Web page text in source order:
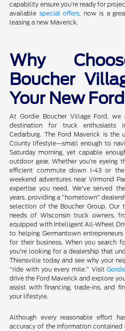
capability ensure you're ready for
available special offers, now is a
leasing a new Maverick.
Why
Boucher
Your New
At Gordie Boucher Village Ford,
destination for truck enthusiasts
Cedarburg. The Ford Maverick is
County lifestyle—small enough to
Saturday morning, yet capable
outdoor gear. Whether you're eyeing
efficient commute down I-43 or
weekend adventures near Virmond
expertise you need. We've served
years, providing a "hometown"
selection of the Boucher Group. Our
needs of Wisconsin truck owners,
equipped with Intelligent All-Wheel
to helping Germantown
for their business. When you search
you're looking for a dealership that
Thiensville today and see why your
"ride with you every mile." Visit
drive the Ford Maverick and explore
assist with financing, trade-ins, and
your lifestyle.
Although every reasonable effort
accuracy of the information contained